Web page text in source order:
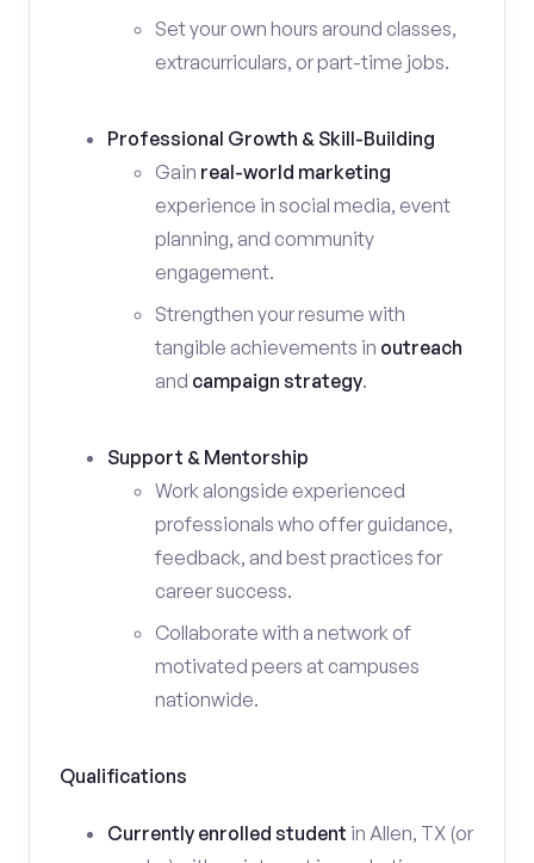
Set your own hours around classes,
extracurriculars, or part-time jobs.
Professional Growth & Skill-Building
Gain real-world marketing
experience in social media, event
planning, and community
engagement.
Strengthen your resume with
tangible achievements in outreach
and campaign strategy.
Support & Mentorship
Work alongside experienced
professionals who offer guidance,
feedback, and best practices for
career success.
Collaborate with a network of
motivated peers at campuses
nationwide.
Qualifications
Currently enrolled student in Allen, TX (or